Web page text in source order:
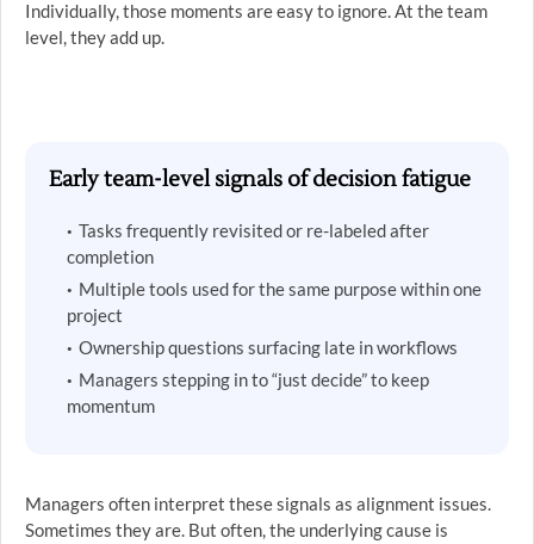
Individually, those moments are easy to ignore. At the team
level, they add up.
Early team-level signals of decision fatigue
Tasks frequently revisited or re-labeled after
completion
Multiple tools used for the same purpose within one
project
Ownership questions surfacing late in workflows
Managers stepping in to “just decide” to keep
momentum
Managers often interpret these signals as alignment issues.
Sometimes they are. But often, the underlying cause is